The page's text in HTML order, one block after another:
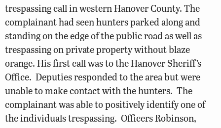
trespassing call in western Hanover County. The
complainant had seen hunters parked along and
standing on the edge of the public road as well as
trespassing on private property without blaze
orange. His first call was to the Hanover Sheriff’s
Office. Deputies responded to the area but were
unable to make contact with the hunters. The
complainant was able to positively identify one of
the individuals trespassing. Officers Robinson,